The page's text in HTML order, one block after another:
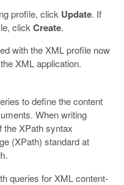
profile, click Update. If
click Create.
with the XML profile now
XML application.
to define the content
When writing
the XPath syntax
(XPath) standard at
.
queries for XML content-